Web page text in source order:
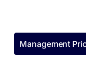
Management